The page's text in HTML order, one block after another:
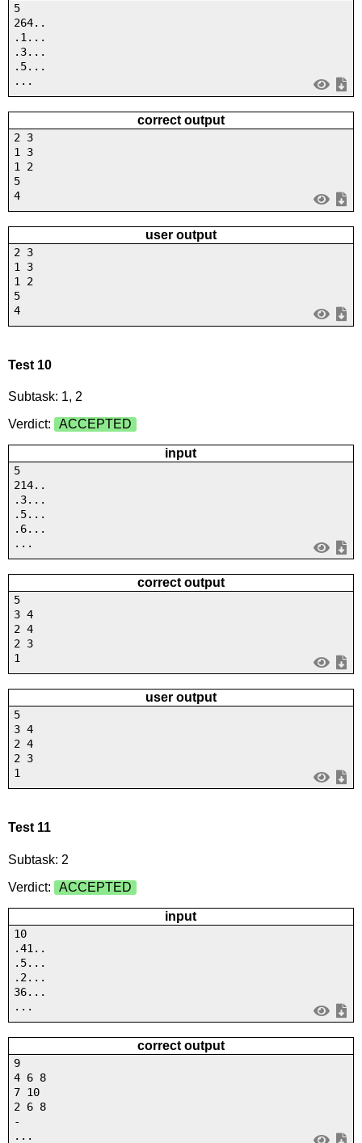
5
264..
.1...
.3...
.5...
...
correct output
2 3
1 3
1 2
5
4
user output
2 3
1 3
1 2
5
4
Test 10
Subtask: 1, 2
Verdict:
ACCEPTED
input
5
214..
.3...
.5...
.6...
...
correct output
5
3 4
2 4
2 3
1
user output
5
3 4
2 4
2 3
1
Test 11
Subtask: 2
Verdict:
ACCEPTED
input
10
.41..
.5...
.2...
36...
...
correct output
9
4 6 8
7 10
2 6 8
-
...